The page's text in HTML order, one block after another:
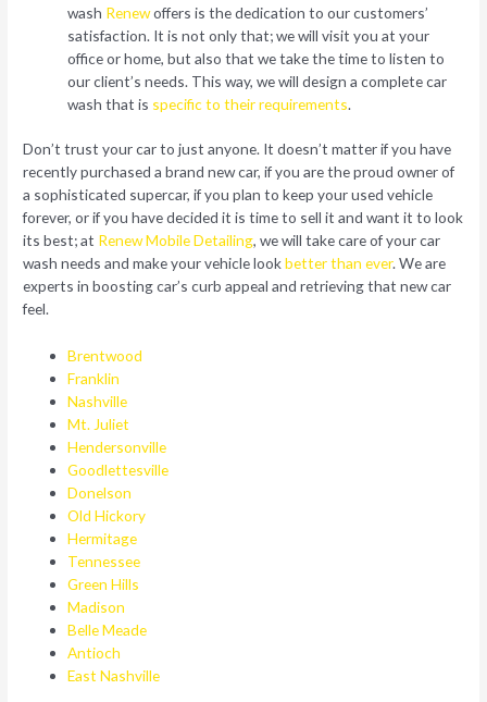
wash Renewoffers is the dedication to our customers’
satisfaction. It is not only that; we will visit you at your
office or home, but also that we take the time to listen to
our client’s needs. This way, we will design a complete car
wash that is specific to their requirements.
Don’t trust your car to just anyone. It doesn’t matter if you have
recently purchased a brand new car, if you are the proud owner of
a sophisticated supercar, if you plan to keep your used vehicle
forever, or if you have decided it is time to sell it and want it to look
its best; at Renew Mobile Detailing, we will take care of your car
wash needs and make your vehicle lookbetter than ever. We are
experts in boosting car’s curb appeal and retrieving that new car
feel.
Brentwood
Franklin
Nashville
Mt. Juliet
Hendersonville
Goodlettesville
Donelson
Old Hickory
Hermitage
Tennessee
Green Hills
Madison
Belle Meade
Antioch
East Nashville